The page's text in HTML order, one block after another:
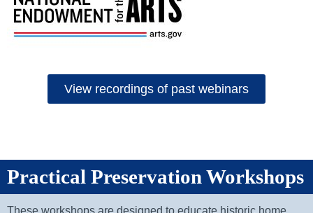
View recordings of past webinars
Practical Preservation Workshops